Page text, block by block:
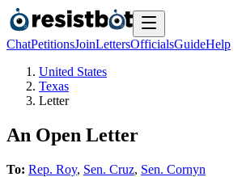
ChatPetitionsJoinLettersOfficialsGuideHelp
United States
Texas
Letter
An Open Letter
To: Rep. Roy, Sen. Cruz, Sen. Cornyn